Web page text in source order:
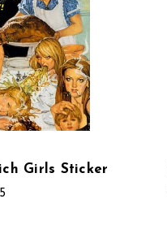
Girls Sticker